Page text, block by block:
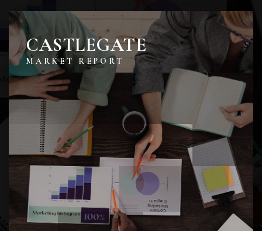
CASTLEGATE
MARKET REPORT